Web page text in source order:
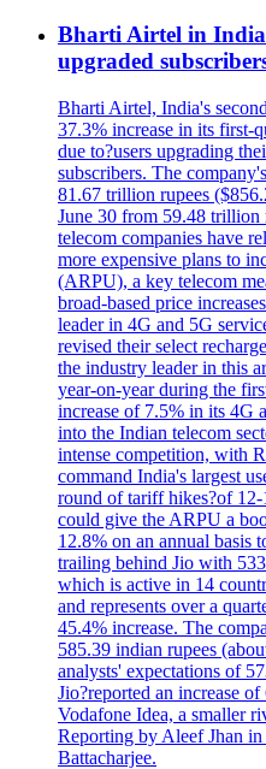
Bharti Airtel in
upgraded
Bharti Airtel, India's
37.3% increase in its first-
due to?users upgrading
subscribers. The
81.67 trillion rupees
June 30 from 59.48 trillion
telecom companies have
more expensive plans to
(ARPU), a key telecom
broad-based price
leader in 4G and 5G
revised their select
the industry leader in this
year-on-year during the
increase of 7.5% in its 4G
into the Indian telecom
intense competition, with
command India's largest
round of tariff hikes?of
could give the ARPU a
12.8% on an annual basis
trailing behind Jio with
which is active in 14
and represents over a
45.4% increase. The
585.39 indian rupees
analysts' expectations of
Jio?reported an increase
Vodafone Idea, a smaller
Reporting by Aleef Jhan
Battacharjee.